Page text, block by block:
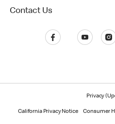
Contact Us
Privacy
California Privacy Notice Consumer